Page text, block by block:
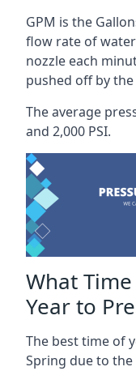
GPM is the
flow rate of
nozzle each
pushed off by the
The average
and 2,000 PSI.
What
Year to
The best time of
Spring due to